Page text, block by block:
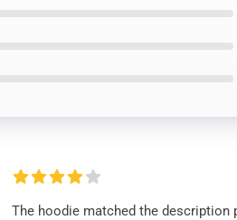
The hoodie matched the description